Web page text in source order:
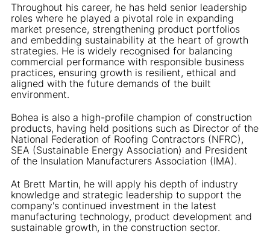
Throughout his career, he has held senior leadership
roles where he played a pivotal role in expanding
market presence, strengthening product portfolios
and embedding sustainability at the heart of growth
strategies. He is widely recognised for balancing
commercial performance with responsible business
practices, ensuring growth is resilient, ethical and
aligned with the future demands of the built
environment.
Bohea is also a high-profile champion of construction
products, having held positions such as Director of the
National Federation of Roofing Contractors (NFRC),
SEA (Sustainable Energy Association) and President
of the Insulation Manufacturers Association (IMA).
At Brett Martin, he will apply his depth of industry
knowledge and strategic leadership to support the
company's continued investment in the latest
manufacturing technology, product development and
sustainable growth, in the construction sector.